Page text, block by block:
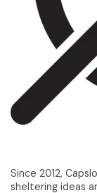
Since 2012,
sheltering ideas